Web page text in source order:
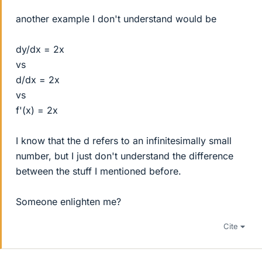
another example I don't understand would be
dy/dx = 2x
vs
d/dx = 2x
vs
f'(x) = 2x
I know that the d refers to an infinitesimally small
number, but I just don't understand the difference
between the stuff I mentioned before.
Someone enlighten me?
Cite